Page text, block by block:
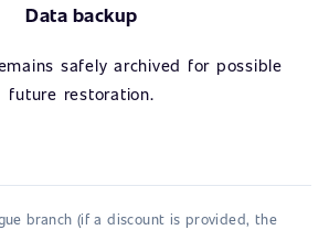
Data backup
safely archived for possible
future restoration.
branch (if a discount is provided, the